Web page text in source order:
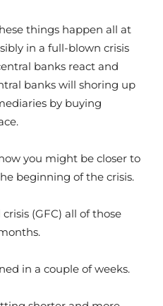
things happen all at
in a full-blown crisis
banks react and
banks will shoring up
by buying
you might be closer to
beginning of the crisis.
(GFC) all of those
in a couple of weeks.